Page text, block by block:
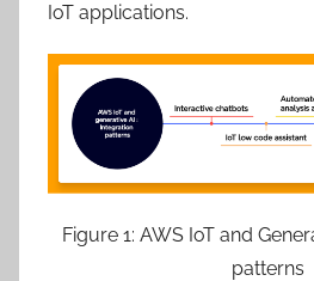
IoT applications.
Figure 1: AWS IoT and
patterns